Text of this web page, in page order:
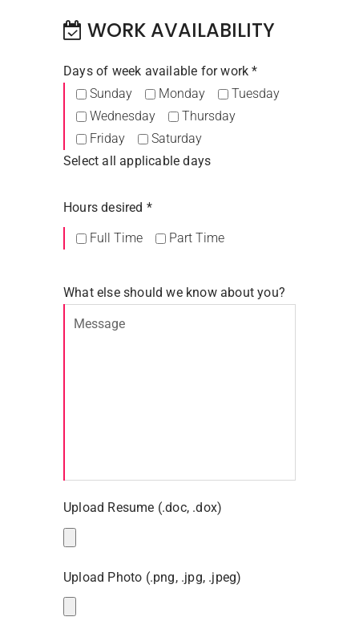
WORK AVAILABILITY
Days of week available for work *
Sunday
Monday
Tuesday
Wednesday
Thursday
Friday
Saturday
Select all applicable days
Hours desired *
Full Time
Part Time
What else should we know about you?
Upload Resume (.doc, .dox)
Upload Photo (.png, .jpg, .jpeg)